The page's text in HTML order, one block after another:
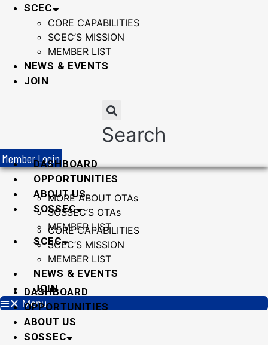
SCEC
CORE CAPABILITIES
SCEC’S MISSION
MEMBER LIST
NEWS & EVENTS
JOIN
Search
Member LoginDASHBOARD
OPPORTUNITIES
ABOUT US
SOSSEC
MORE ABOUT OTAs
SOSSEC’S OTAs
MEMBER LIST
SCEC
CORE CAPABILITIES
SCEC’S MISSION
MEMBER LIST
NEWS & EVENTS
JOIN
Menu
DASHBOARD
OPPORTUNITIES
ABOUT US
SOSSEC